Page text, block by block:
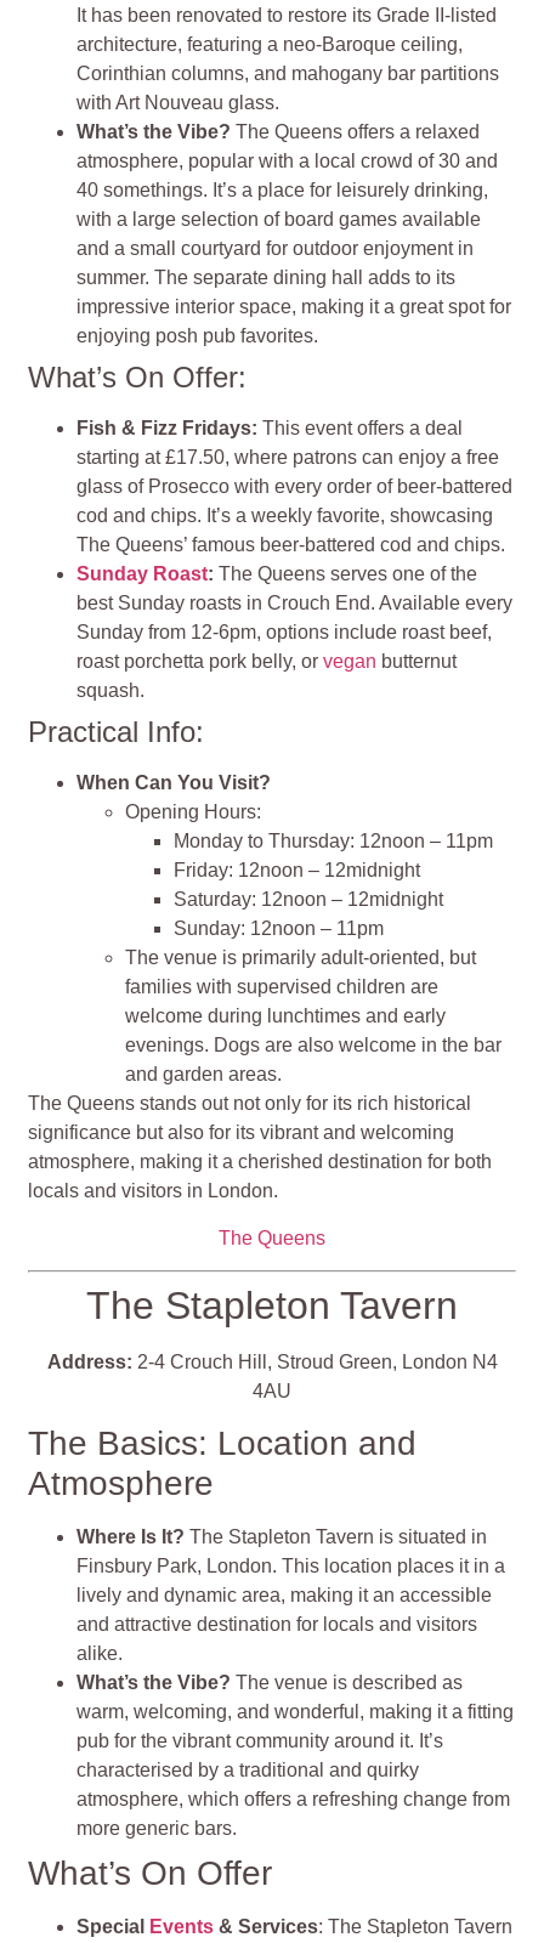
It has been renovated to restore its Grade II-listed
architecture, featuring a neo-Baroque ceiling,
Corinthian columns, and mahogany bar partitions
with Art Nouveau glass.
What’s the Vibe?The Queens offers a relaxed
atmosphere, popular with a local crowd of 30 and
40 somethings. It’s a place for leisurely drinking,
with a large selection of board games available
and a small courtyard for outdoor enjoyment in
summer. The separate dining hall adds to its
impressive interior space, making it a great spot for
enjoying posh pub favorites.
What’s On Offer:
Fish & Fizz Fridays:This event offers a deal
starting at £17.50, where patrons can enjoy a free
glass of Prosecco with every order of beer-battered
cod and chips. It’s a weekly favorite, showcasing
The Queens’ famous beer-battered cod and chips.
Sunday Roast:The Queens serves one of the
best Sunday roasts in Crouch End. Available every
Sunday from 12-6pm, options include roast beef,
roast porchetta pork belly, orvegan butternut
squash.
Practical Info:
When Can You Visit?
Opening Hours:
Monday to Thursday: 12noon – 11pm
Friday: 12noon – 12midnight
Saturday: 12noon – 12midnight
Sunday: 12noon – 11pm
The venue is primarily adult-oriented, but
families with supervised children are
welcome during lunchtimes and early
evenings. Dogs are also welcome in the bar
and garden areas.
The Queens stands out not only for its rich historical
significance but also for its vibrant and welcoming
atmosphere, making it a cherished destination for both
locals and visitors in London.
The Queens
The Stapleton Tavern
Address: 2-4 Crouch Hill, Stroud Green, London N4
4AU
The Basics: Location and
Atmosphere
Where Is It? The Stapleton Tavern is situated in
Finsbury Park, London. This location places it in a
lively and dynamic area, making it an accessible
and attractive destination for locals and visitors
alike.
What’s the Vibe? The venue is described as
warm, welcoming, and wonderful, making it a fitting
pub for the vibrant community around it. It’s
characterised by a traditional and quirky
atmosphere, which offers a refreshing change from
more generic bars.
What’s On Offer
Special Events & Services: The Stapleton Tavern